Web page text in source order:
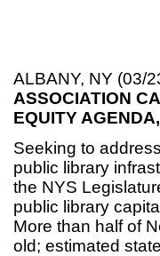
ALBANY, NY (03/
ASSOCIATION
EQUITY
Seeking to
public library
the NYS
public library
More than half of
old; estimated